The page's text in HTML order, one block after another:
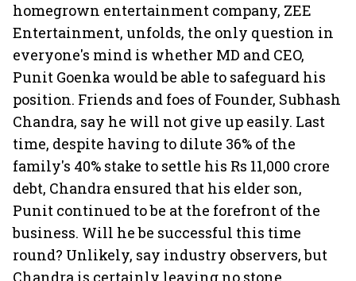
homegrown entertainment company, ZEE
Entertainment, unfolds, the only question in
everyone's mind is whether MD and CEO,
Punit Goenka would be able to safeguard his
position. Friends and foes of Founder, Subhash
Chandra, say he will not give up easily. Last
time, despite having to dilute 36% of the
family's 40% stake to settle his Rs 11,000 crore
debt, Chandra ensured that his elder son,
Punit continued to be at the forefront of the
business. Will he be successful this time
round? Unlikely, say industry observers, but
Chandra is certainly leaving no stone